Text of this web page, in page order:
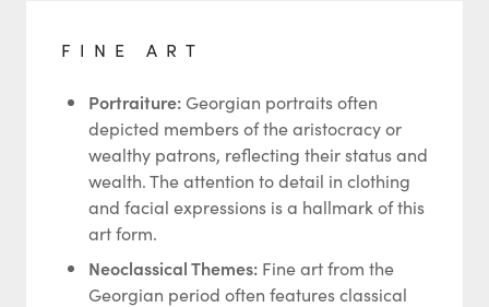
FINE ART
Portraiture:Georgian portraits often
depicted members of the aristocracy or
wealthy patrons, reflecting their status and
wealth. The attention to detail in clothing
and facial expressions is a hallmark of this
art form.
Neoclassical Themes: Fine art from the
Georgian period often features classical